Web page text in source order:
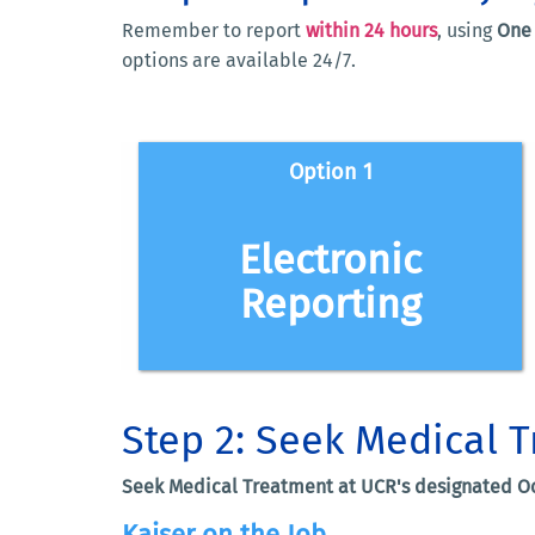
Remember to report within 24 hours, using
options are available 24/7.
Option 1
Electronic
Reporting
Report an Injury
DWC-1 https://
EMPLOYEE INJURY REPORT FORM
- And -
Call: 1-877-682-7778
Step 2: Seek
Seek Medical Treatment at UCR's designated